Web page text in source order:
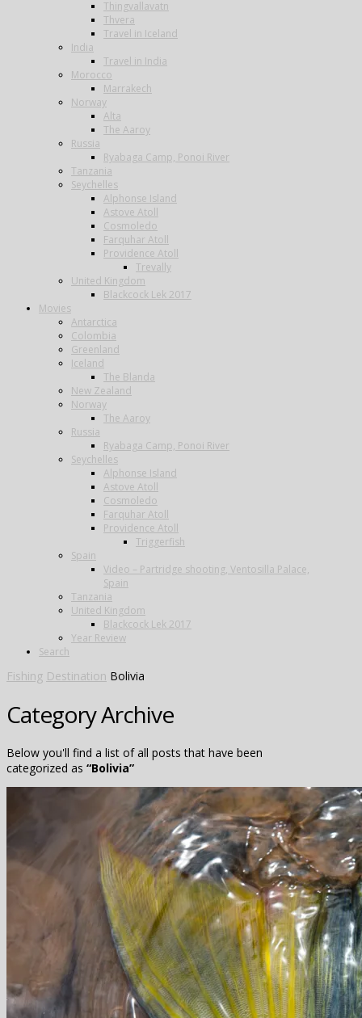
Thingvallavatn
Thvera
Travel in Iceland
India
Travel in India
Morocco
Marrakech
Norway
Alta
The Aaroy
Russia
Ryabaga Camp, Ponoi River
Tanzania
Seychelles
Alphonse Island
Astove Atoll
Cosmoledo
Farquhar Atoll
Providence Atoll
Trevally
United Kingdom
Blackcock Lek 2017
Movies
Antarctica
Colombia
Greenland
Iceland
The Blanda
New Zealand
Norway
The Aaroy
Russia
Ryabaga Camp, Ponoi River
Seychelles
Alphonse Island
Astove Atoll
Cosmoledo
Farquhar Atoll
Providence Atoll
Triggerfish
Spain
Video – Partridge shooting, Ventosilla Palace,
Spain
Tanzania
United Kingdom
Blackcock Lek 2017
Year Review
Search
Fishing Destination Bolivia
Category Archive
Below you'll find a list of all posts that have been
categorized as “Bolivia”